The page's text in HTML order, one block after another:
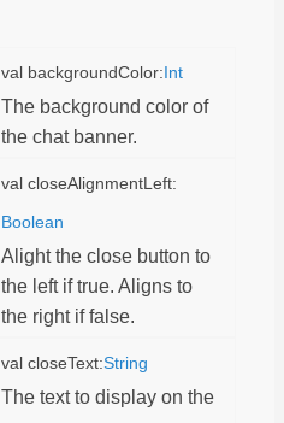
val backgroundColor:Int
The background color of
the chat banner.
val closeAlignmentLeft:
Boolean
Alight the close button to
the left if true. Aligns to
the right if false.
val closeText:String
The text to display on the